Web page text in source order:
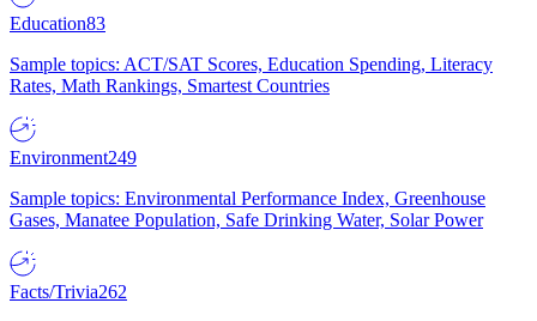
Education83
Sample topics: ACT/SAT Scores, Education Spending, Literacy
Rates, Math Rankings, Smartest Countries
Environment249
Sample topics: Environmental Performance Index, Greenhouse
Gases, Manatee Population, Safe Drinking Water, Solar Power
Facts/Trivia262